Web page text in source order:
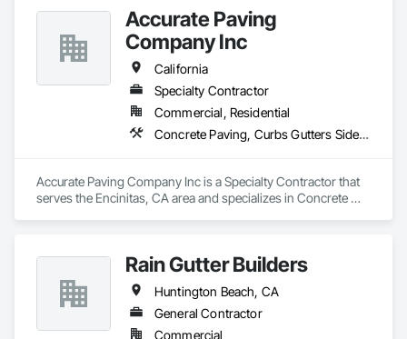
Demolition, Site Preparation, Excavation, Earthwork,
Landscape, Hardscape, Painting, Concrete, Pavers,
Accurate Paving
Company Inc
California
Specialty Contractor
Commercial, Residential
Concrete Paving, Curbs Gutters Sidewalks and Driveways, Paving and Surfacing, Paving Specialties
Accurate Paving Company Inc is a Specialty Contractor that
serves the Encinitas, CA area and specializes in Concrete
Rain Gutter Builders
Huntington Beach, CA
General Contractor
Commercial